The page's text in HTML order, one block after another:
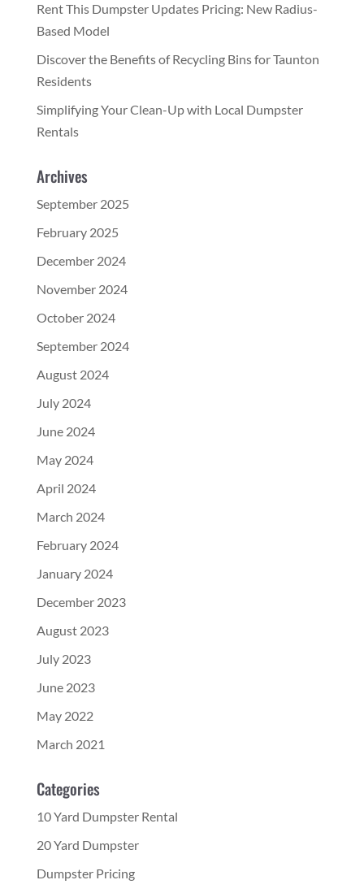
Rent This Dumpster Updates Pricing: New Radius-
Based Model
Discover the Benefits of Recycling Bins for Taunton
Residents
Simplifying Your Clean-Up with Local Dumpster
Rentals
Archives
September 2025
February 2025
December 2024
November 2024
October 2024
September 2024
August 2024
July 2024
June 2024
May 2024
April 2024
March 2024
February 2024
January 2024
December 2023
August 2023
July 2023
June 2023
May 2022
March 2021
Categories
10 Yard Dumpster Rental
20 Yard Dumpster
Dumpster Pricing